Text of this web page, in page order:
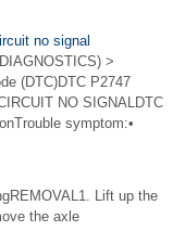
no signal
>
(DTC)DTC P2747
NO SIGNALDTC
symptom:•
Lift up the
the axle